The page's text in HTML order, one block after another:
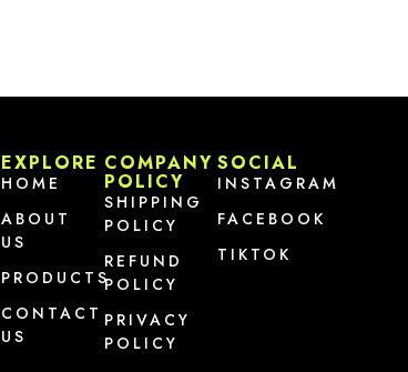
EXPLORE
HOME
ABOUT
US
PRODUCTS
CONTACT
US
COMPANY
POLICY
SHIPPING
POLICY
REFUND
POLICY
PRIVACY
POLICY
SOCIAL
INSTAGRAM
FACEBOOK
TIKTOK